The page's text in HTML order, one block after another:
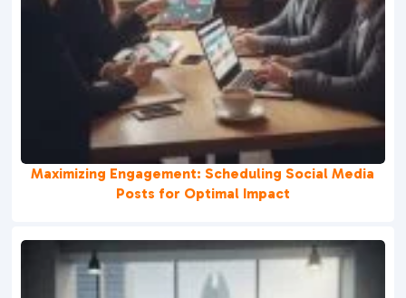
Maximizing Engagement: Scheduling Social Media
Posts for Optimal Impact